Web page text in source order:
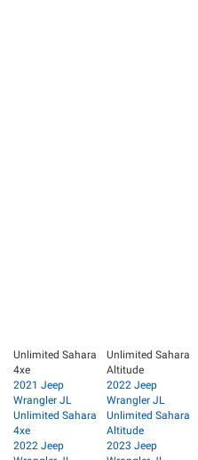
Unlimited Sahara
4xe
2021 Jeep
Wrangler JL
Unlimited Sahara
4xe
2022 Jeep
Unlimited Sahara
Altitude
2022 Jeep
Wrangler JL
Unlimited Sahara
Altitude
2023 Jeep